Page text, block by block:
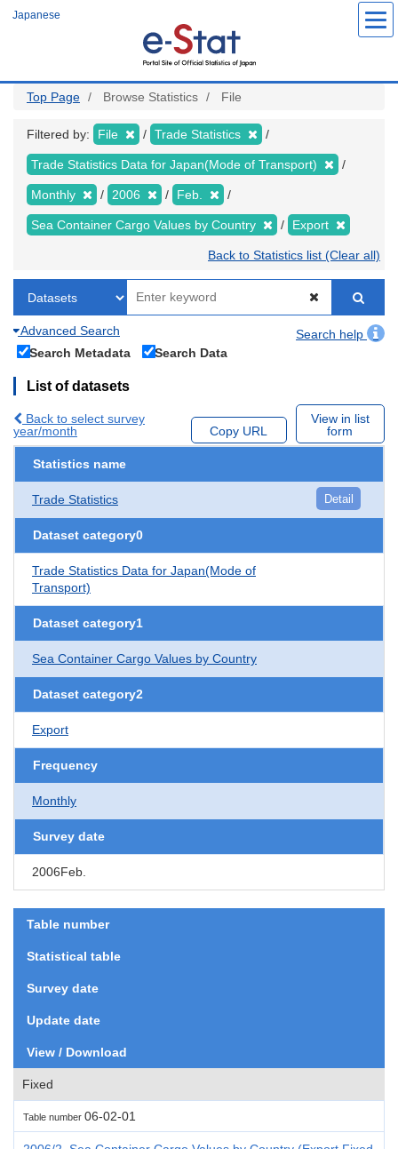
Japanese
Top Page Browse Statistics File
Filtered by: File Trade Statistics
Trade Statistics Data for Japan(Mode of Transport)
Monthly 2006 Feb.
Sea Container Cargo Values by Country Export
Back to Statistics list (Clear all)
Advanced Search
Search help
Search Metadata
Search Data
List of datasets
Back to select survey
year/month
Copy URL
View in list
form
Statistics name
Trade Statistics Detail
Dataset category0
Trade Statistics Data for Japan(Mode of
Transport)
Dataset category1
Sea Container Cargo Values by Country
Dataset category2
Export
Frequency
Monthly
Survey date
2006Feb.
Table number
Statistical table
Survey date
Update date
View / Download
Fixed
Table number 06-02-01